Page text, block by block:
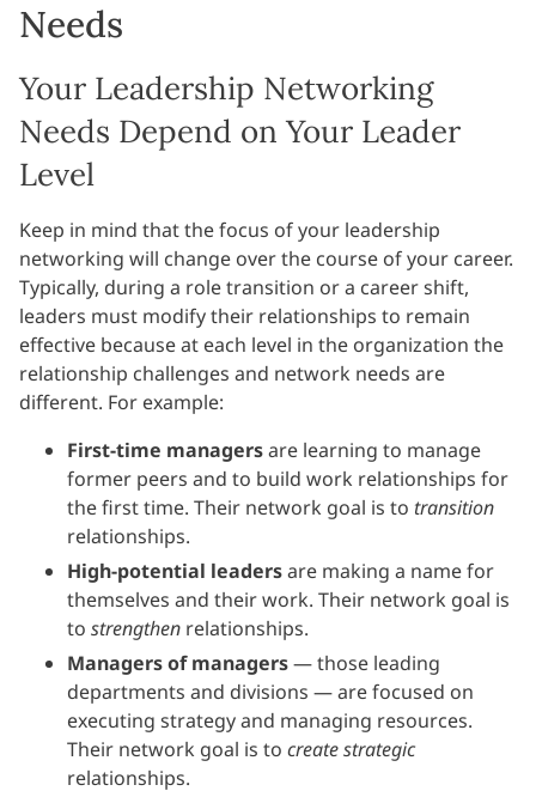
Needs
Your Leadership Networking
Needs Depend on Your Leader
Level
Keep in mind that the focus of your leadership
networking will change over the course of your career.
Typically, during a role transition or a career shift,
leaders must modify their relationships to remain
effective because at each level in the organization the
relationship challenges and network needs are
different. For example:
First-time managersare learning to manage
former peers and to build work relationships for
the first time. Their network goal is to transition
relationships.
High-potential leadersare making a name for
themselves and their work. Their network goal is
to strengthen relationships.
Managers of managers— those leading
departments and divisions — are focused on
executing strategy and managing resources.
Their network goal is to create strategic
relationships.